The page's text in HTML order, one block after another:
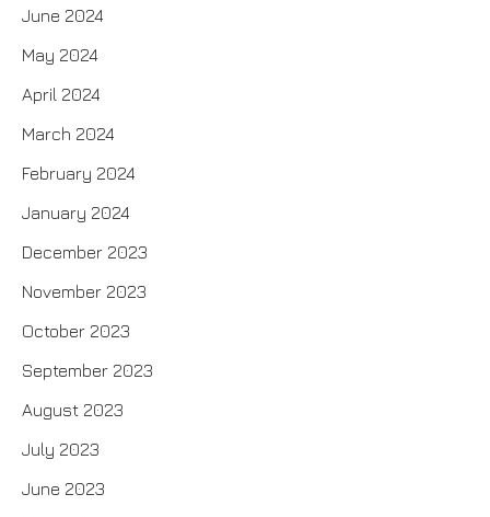
June 2024
May 2024
April 2024
March 2024
February 2024
January 2024
December 2023
November 2023
October 2023
September 2023
August 2023
July 2023
June 2023